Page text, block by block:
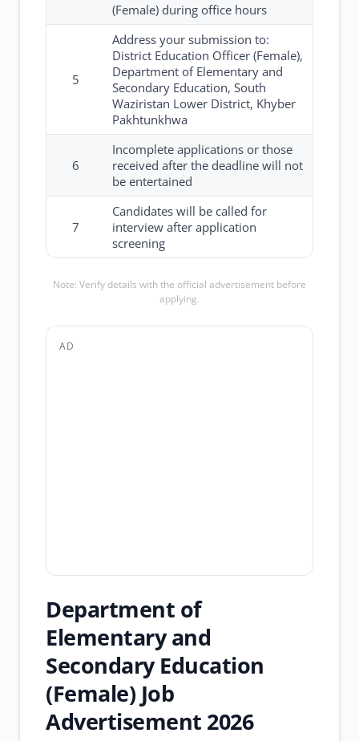
(Female) during office hours
5
Address your submission to:
District Education Officer (Female),
Department of Elementary and
Secondary Education, South
Waziristan Lower District, Khyber
Pakhtunkhwa
6
Incomplete applications or those
received after the deadline will not
be entertained
7
Candidates will be called for
interview after application
screening
Note: Verify details with the official advertisement before
applying.
AD
Department of
Elementary and
Secondary Education
(Female) Job
Advertisement 2026